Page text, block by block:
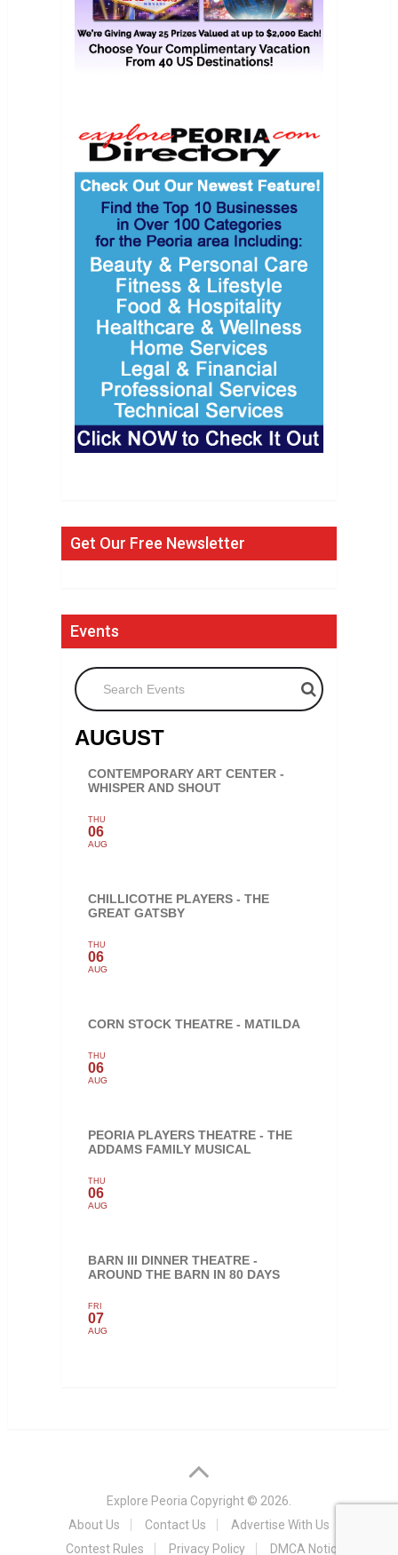
Get Our Free Newsletter
Events
Search Events
AUGUST
CONTEMPORARY ART CENTER -
WHISPER AND SHOUT
THU
06
AUG
CHILLICOTHE PLAYERS - THE
GREAT GATSBY
THU
06
AUG
CORN STOCK THEATRE - MATILDA
THU
06
AUG
PEORIA PLAYERS THEATRE - THE
ADDAMS FAMILY MUSICAL
THU
06
AUG
BARN III DINNER THEATRE -
AROUND THE BARN IN 80 DAYS
FRI
07
AUG
Explore Peoria Copyright © 2026.
About Us
Contact Us
Advertise With Us
Contest Rules
Privacy Policy DMCA Notice